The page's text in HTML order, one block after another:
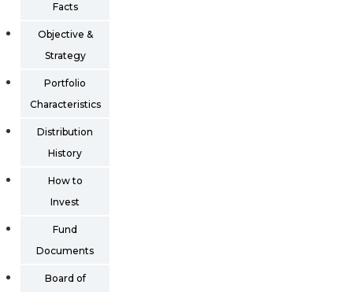
Facts
Objective &
Strategy
Portfolio
Characteristics
Distribution
History
How to
Invest
Fund
Documents
Board of